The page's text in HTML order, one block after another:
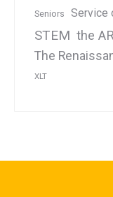
Seniors Service
STEM the
The
XLT